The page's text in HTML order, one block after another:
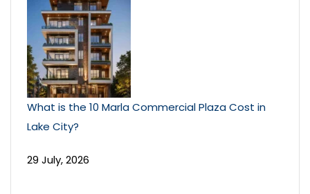
What is the 10 Marla Commercial Plaza Cost in
Lake City?
29 July, 2026